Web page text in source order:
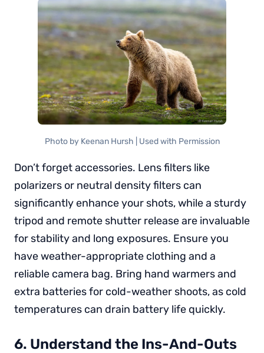
Photo by Keenan Hursh | Used with Permission
Don’t forget accessories. Lens filters like
polarizers or neutral density filters can
significantly enhance your shots, while a sturdy
tripod and remote shutter release are invaluable
for stability and long exposures. Ensure you
have weather-appropriate clothing and a
reliable camera bag. Bring hand warmers and
extra batteries for cold-weather shoots, as cold
temperatures can drain battery life quickly.
6. Understand the Ins-And-Outs